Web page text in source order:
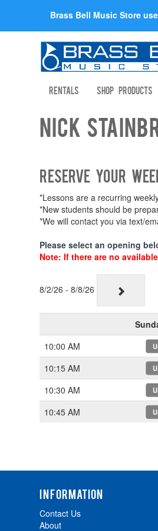
Brass Bell Music Store
Rentals Shop Products
Nick
Reserve your
*Lessons are a recurring
*New students should be
*We will contact you via text/
Please select an opening
Note: If there are no
8/2/26 - 8/8/26
10:00 AM
10:15 AM
10:30 AM
10:45 AM
INFORMATION
Contact Us
About